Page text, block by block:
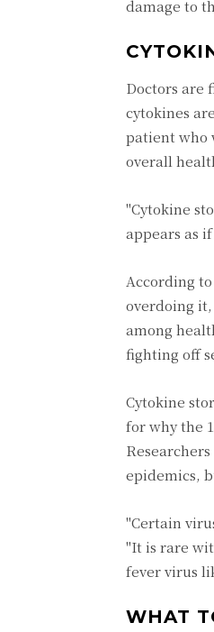
damage to
Doctors are
cytokines
patient who
overall
"Cytokine
appears as
According
overdoing
among
fighting off
Cytokine
for why the
epidemics,
"Certain
"It is rare
fever virus
WHAT